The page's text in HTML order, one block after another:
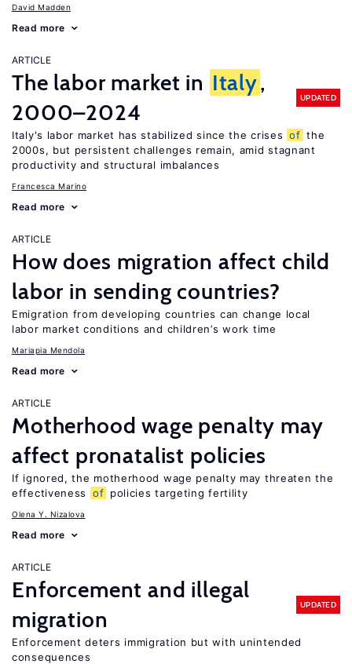
David Madden
Read more
ARTICLE
The labor market in Italy,
2000–2024
UPDATED
Italy's labor market has stabilized since the crises of the
2000s, but persistent challenges remain, amid stagnant
productivity and structural imbalances
Francesca Marino
Read more
ARTICLE
How does migration affect child
labor in sending countries?
Emigration from developing countries can change local
labor market conditions and children’s work time
Mariapia Mendola
Read more
ARTICLE
Motherhood wage penalty may
affect pronatalist policies
If ignored, the motherhood wage penalty may threaten the
effectiveness
of policies targeting fertility
Olena Y. Nizalova
Read more
ARTICLE
Enforcement and illegal
migration
UPDATED
Enforcement deters immigration but with unintended
consequences